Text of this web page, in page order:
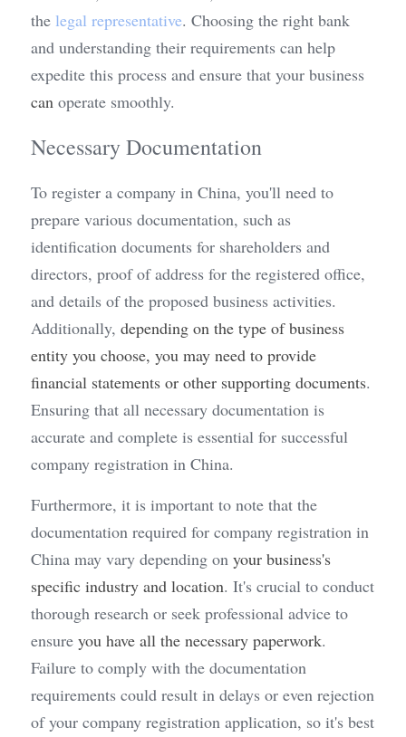
the legal representative. Choosing the right bank
and understanding their requirements can help
can operate smoothly.
Necessary Documentation
To register a company in China, you'll need to
prepare various documentation, such as
identification documents for shareholders and
directors, proof of address for the registered office,
and details of the proposed business activities.
Additionally, depending on the type of business
entity you choose, you may need to provide
financial statements or other supporting documents.
Ensuring that all necessary documentation is
accurate and complete is essential for successful
company registration in China.
Furthermore, it is important to note that the
documentation required for company registration in
China may vary depending on your business's
specific industry and location. It's crucial to conduct
thorough research or seek professional advice to
ensure you have all the necessary paperwork.
Failure to comply with the documentation
requirements could result in delays or even rejection
of your company registration application, so it's best